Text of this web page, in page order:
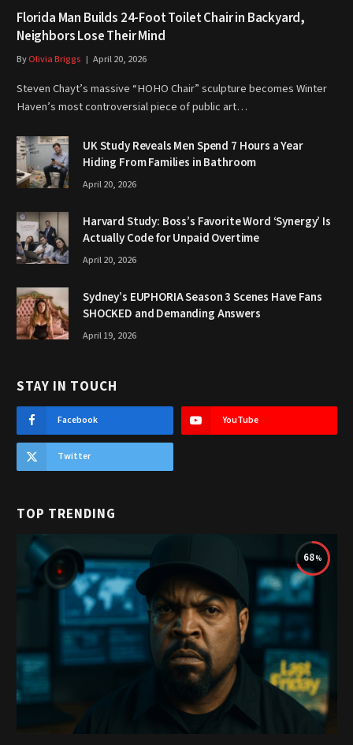
Florida Man Builds 24-Foot Toilet Chair in Backyard,
Neighbors Lose Their Mind
ByOlivia Briggs April 20, 2026
Steven Chayt’s massive “HOHO Chair” sculpture becomes Winter
Haven’s most controversial piece of public art…
UK Study Reveals Men Spend 7 Hours a Year
Hiding From Families in Bathroom
April 20, 2026
Harvard Study: Boss’s Favorite Word ‘Synergy’ Is
Actually Code for Unpaid Overtime
April 20, 2026
Sydney’s EUPHORIA Season 3 Scenes Have Fans
SHOCKED and Demanding Answers
April 19, 2026
STAY IN TOUCH
Facebook YouTube
Twitter
TOP TRENDING
68